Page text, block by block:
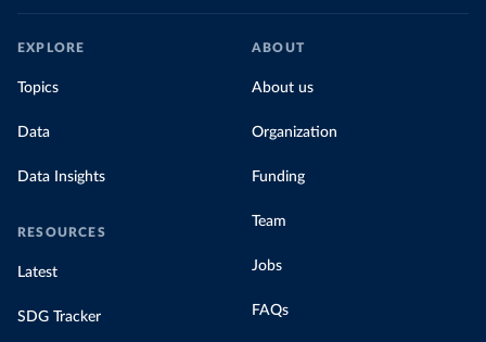
EXPLORE
Topics
Data
Data Insights
RESOURCES
Latest
SDG Tracker
ABOUT
About us
Organization
Funding
Team
Jobs
FAQs